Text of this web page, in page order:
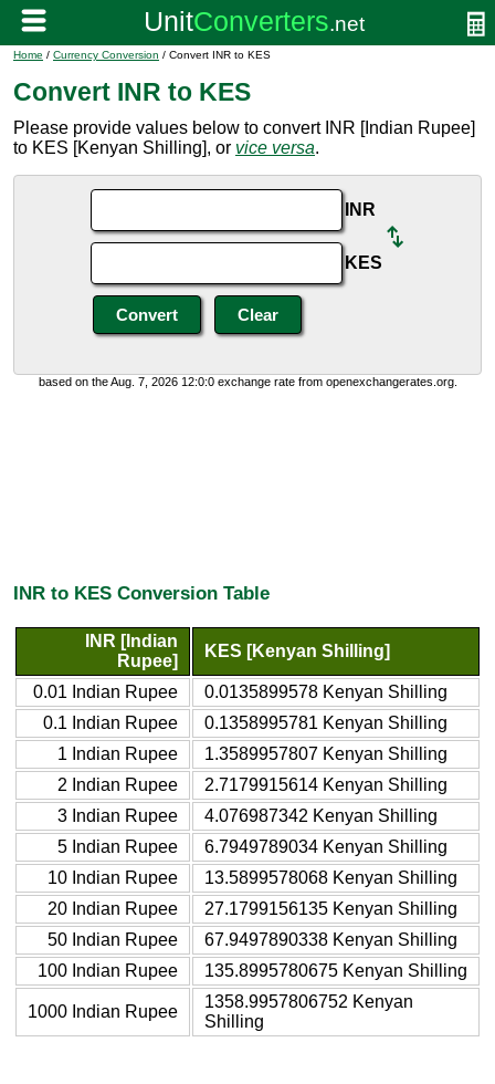
Home / Currency Conversion / Convert INR to KES
Convert INR to KES
Please provide values below to convert INR [Indian Rupee]
to KES [Kenyan Shilling], or vice versa.
INR
KES
based on the Aug. 7, 2026 12:0:0 exchange rate from openexchangerates.org.
INR to KES Conversion Table
INR [Indian
Rupee]
KES [Kenyan Shilling]
0.01 Indian Rupee
0.0135899578 Kenyan Shilling
0.1 Indian Rupee
0.1358995781 Kenyan Shilling
1 Indian Rupee
1.3589957807 Kenyan Shilling
2 Indian Rupee
2.7179915614 Kenyan Shilling
3 Indian Rupee
4.076987342 Kenyan Shilling
5 Indian Rupee
6.7949789034 Kenyan Shilling
10 Indian Rupee
13.5899578068 Kenyan Shilling
20 Indian Rupee
27.1799156135 Kenyan Shilling
50 Indian Rupee
67.9497890338 Kenyan Shilling
100 Indian Rupee
135.8995780675 Kenyan Shilling
1000 Indian Rupee
1358.9957806752 Kenyan
Shilling